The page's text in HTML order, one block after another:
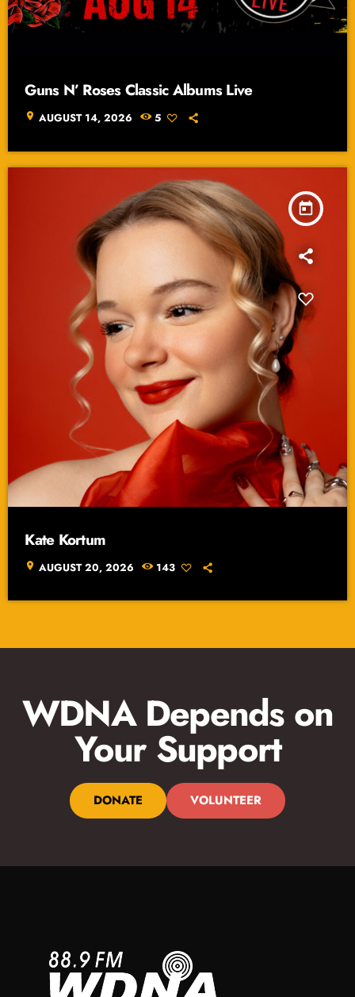
Guns N’ Roses Classic Albums Live
location_on AUGUST 14, 2026 5
today
Kate Kortum
location_on AUGUST 20, 2026 143
WDNA Depends on
Your Support
DONATE VOLUNTEER